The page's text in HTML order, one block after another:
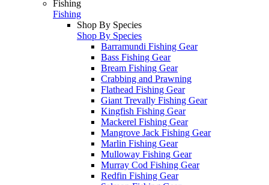
Fishing
Fishing
Shop By Species
Shop By Species
Barramundi Fishing Gear
Bass Fishing Gear
Bream Fishing Gear
Crabbing and Prawning
Flathead Fishing Gear
Giant Trevally Fishing Gear
Kingfish Fishing Gear
Mackerel Fishing Gear
Mangrove Jack Fishing Gear
Marlin Fishing Gear
Mulloway Fishing Gear
Murray Cod Fishing Gear
Redfin Fishing Gear